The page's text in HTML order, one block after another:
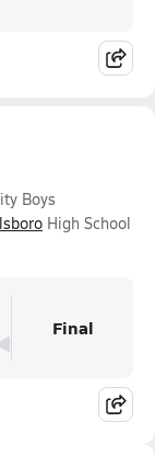
Boys
High School
Final